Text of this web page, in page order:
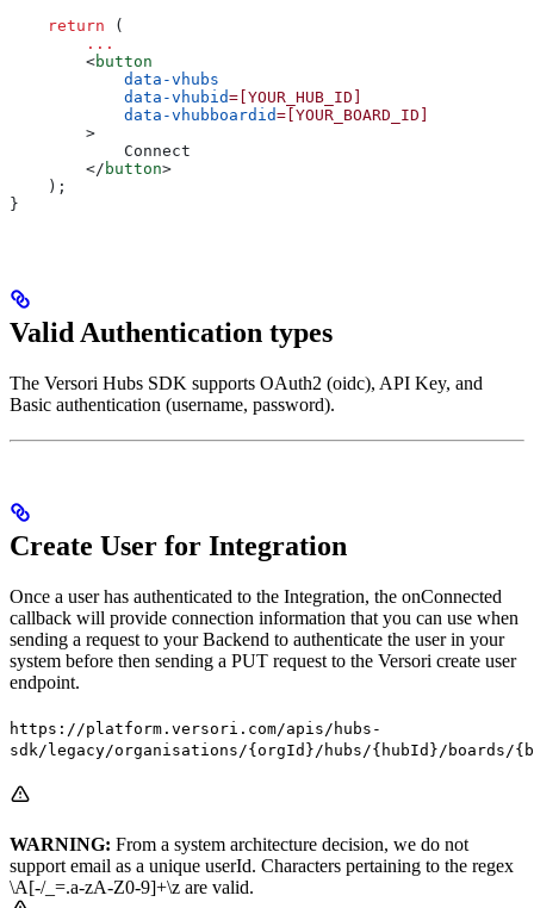
    return
(
        ...
        <
button
            data-vhubs
            data-vhubid
=[YOUR_HUB_ID]
            data-vhubboardid
=[YOUR_BOARD_ID]
        >
            Connect
        </
button>
    );
}
Valid Authentication types
The Versori Hubs SDK supports OAuth2 (oidc), API Key, and
Basic authentication (username, password).
Create User for Integration
Once a user has authenticated to the Integration, the onConnected
callback will provide connection information that you can use when
sending a request to your Backend to authenticate the user in your
system before then sending a PUT request to the Versori create user
endpoint.
https://platform.versori.com/apis/hubs-
sdk/legacy/organisations/{orgId}/hubs/{hubId}/boards/
WARNING: From a system architecture decision, we do not
support email as a unique userId. Characters pertaining to the regex
\A[-/_=.a-zA-Z0-9]+\z are valid.